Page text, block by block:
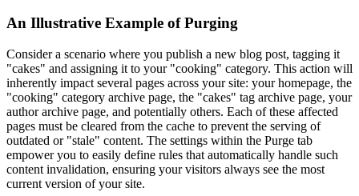
An Illustrative Example of Purging
Consider a scenario where you publish a new blog post, tagging it
"cakes" and assigning it to your "cooking" category. This action will
inherently impact several pages across your site: your homepage, the
"cooking" category archive page, the "cakes" tag archive page, your
author archive page, and potentially others. Each of these affected
pages must be cleared from the cache to prevent the serving of
outdated or "stale" content. The settings within the Purge tab
empower you to easily define rules that automatically handle such
content invalidation, ensuring your visitors always see the most
current version of your site.